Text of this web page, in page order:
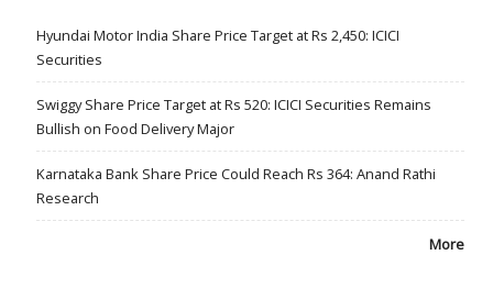
Hyundai Motor India Share Price Target at Rs 2,450: ICICI
Securities
Swiggy Share Price Target at Rs 520: ICICI Securities Remains
Bullish on Food Delivery Major
Karnataka Bank Share Price Could Reach Rs 364: Anand Rathi
Research
More